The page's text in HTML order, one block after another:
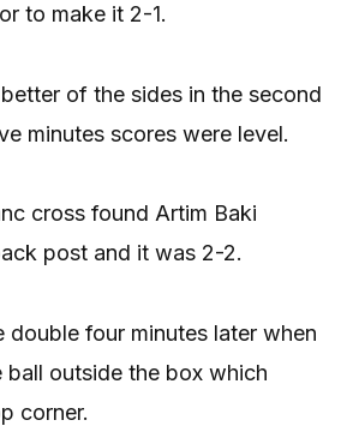
to make it 2-1.
of the sides in the second
minutes scores were level.
cross found Artim Baki
post and it was 2-2.
double four minutes later when
ball outside the box which
corner.